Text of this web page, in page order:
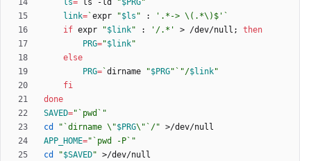
ls= ` ls -ld "$PRG" `
link= `expr "$ls " : '.*-> \(.*\)$' `
if expr "$link" : '/.*' > /dev/null ;
then
PRG="$link"
else
PRG= `dirname "$PRG" ` "/$link"
fi
done
SAVED="`pwd`"
cd
" `dirname \"$PRG\"`/"
APP_HOME="`pwd -P`"
cd
"$SAVED"